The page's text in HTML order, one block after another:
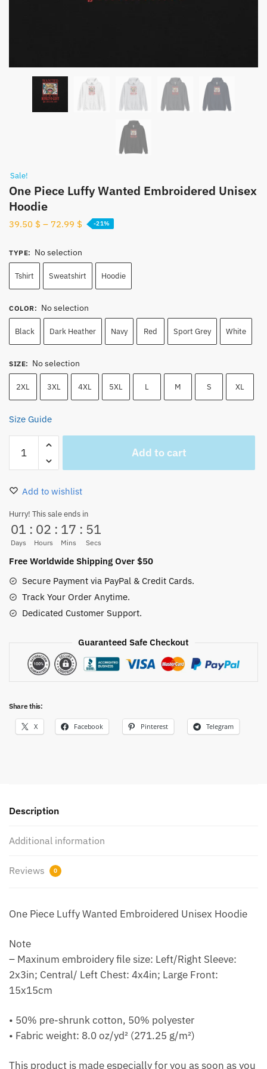
Sale!
One Piece Luffy Wanted Embroidered Unisex
Hoodie
39.50 $ – 72.99 $ -21%
TYPE: No selection
Tshirt Sweatshirt Hoodie
COLOR: No selection
Black Dark Heather Navy Red Sport Grey White
SIZE: No selection
2XL 3XL 4XL 5XL L M S XL
Size Guide
Piece
Luffy
Wanted
Unisex
Hoodie
quantity
Add to cart
Add to wishlist
Hurry! This sale ends in
01
Days
: 02
Hours
: 17
Mins
: 51
Secs
Free Worldwide Shipping Over $50
Secure Payment via PayPal & Credit Cards.
Track Your Order Anytime.
Dedicated Customer Support.
Guaranteed Safe Checkout
Share this:
X Facebook Pinterest Telegram
Description
Additional information
Reviews 0
One Piece Luffy Wanted Embroidered Unisex Hoodie
Note
– Maxinum embroidery file size: Left/Right Sleeve:
2x3in; Central/ Left Chest: 4x4in; Large Front:
15x15cm
• 50% pre-shrunk cotton, 50% polyester
• Fabric weight: 8.0 oz/yd² (271.25 g/m²)
This product is made especially for you as soon as you